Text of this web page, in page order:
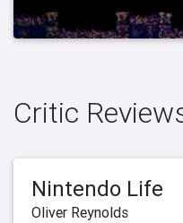
Critic
Nintendo Life
Oliver Reynolds